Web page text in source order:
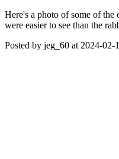
Here's a photo of some of the
were easier to see than the
Posted by jeg_60 at 2024-